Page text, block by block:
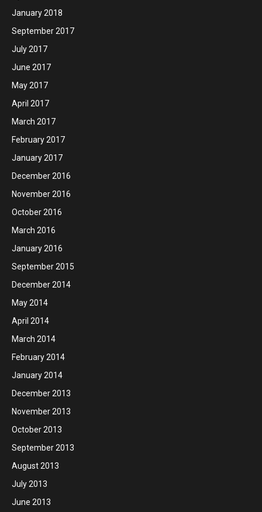
January 2018
September 2017
July 2017
June 2017
May 2017
April 2017
March 2017
February 2017
January 2017
December 2016
November 2016
October 2016
March 2016
January 2016
September 2015
December 2014
May 2014
April 2014
March 2014
February 2014
January 2014
December 2013
November 2013
October 2013
September 2013
August 2013
July 2013
June 2013